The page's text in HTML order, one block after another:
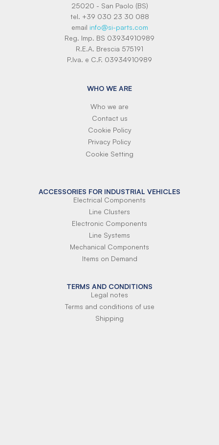
25020 - San Paolo (BS)
tel. +39 030 23 30 088
email info@si-parts.com
Reg. Imp. BS 03934910989
R.E.A. Brescia 575191
P.Iva. e C.F. 03934910989
WHO WE ARE
Who we are
Contact us
Cookie Policy
Privacy Policy
Cookie Setting
ACCESSORIES FOR INDUSTRIAL VEHICLES
Electrical Components
Line Clusters
Electronic Components
Line Systems
Mechanical Components
Items on Demand
TERMS AND CONDITIONS
Legal notes
Terms and conditions of use
Shipping